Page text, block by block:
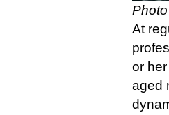
At
or
aged